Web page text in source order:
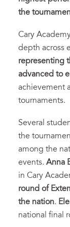
the
Cary
depth across
representing
advanced to
achievement
tournaments.
Several
the
among the
events. Anna
in Cary
round of
the nation.
national final